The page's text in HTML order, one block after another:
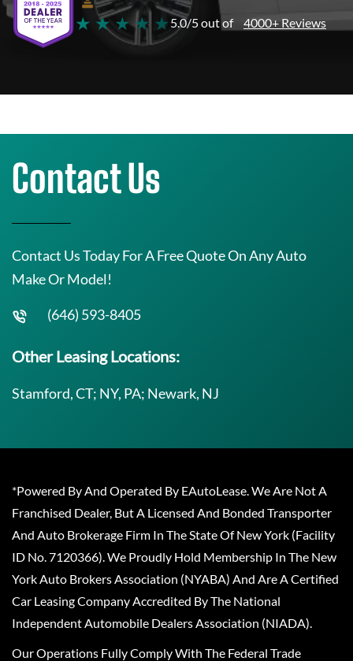
★ ★ ★ ★ ★ 5.0/5 out of 4000+ Reviews
Contact Us
Contact Us Today For A Free Quote On Any Auto
Make Or Model!
(646) 593-8405
Other Leasing Locations:
Stamford, CT; NY, PA; Newark, NJ
*Powered By And Operated By EAutoLease. We Are Not A
Franchised Dealer, But A Licensed And Bonded Transporter
And Auto Brokerage Firm In The State Of New York (Facility
ID No. 7120366). We Proudly Hold Membership In The New
York Auto Brokers Association (NYABA) And Are A Certified
Car Leasing Company Accredited By The National
Independent Automobile Dealers Association (NIADA).
Our Operations Fully Comply With The Federal Trade